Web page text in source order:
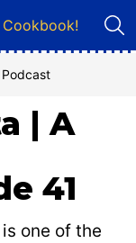
Cookbook!
| A
41
one of the